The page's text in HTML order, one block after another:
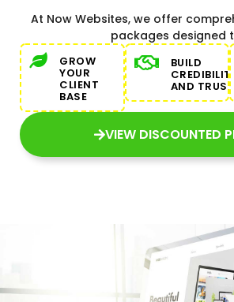
At Now Websites, we offer
packages designed
GROW
YOUR
CLIENT
BASE
BUILD
AND TRUST
VIEW DISCOUNTED